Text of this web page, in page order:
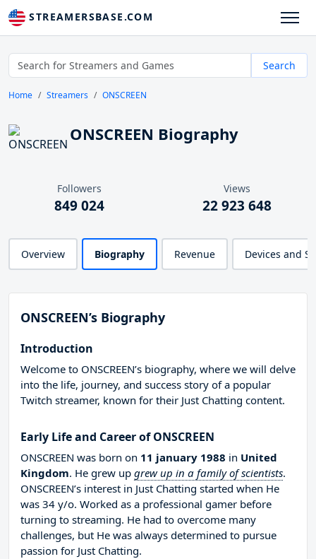
STREAMERSBASE.COM
Search
Home Streamers ONSCREEN
ONSCREEN Biography
Followers
849 024
Views
22 923 648
Overview Biography Revenue Devices and
ONSCREEN’s Biography
Introduction
Welcome to ONSCREEN’s biography, where we will delve
into the life, journey, and success story of a popular
Twitch streamer, known for their Just Chatting content.
Early Life and Career of ONSCREEN
ONSCREEN was born on 11 january 1988 in United
Kingdom. He grew up grew up in a family of scientists.
ONSCREEN’s interest in Just Chatting started when He
was 34 y/o. Worked as a professional gamer before
turning to streaming. He had to overcome many
challenges, but He was always determined to pursue
passion for Just Chatting.